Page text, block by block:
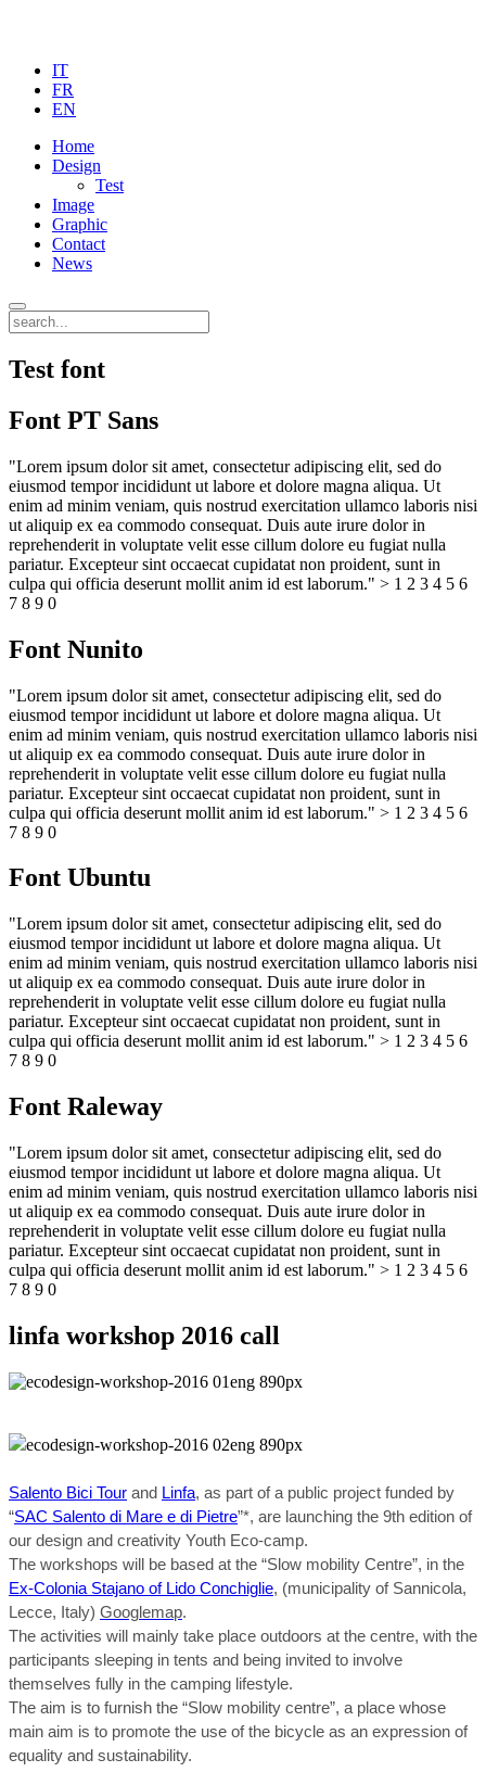
IT
FR
EN
Home
Design
Test
Image
Graphic
Contact
News
Test font
Font PT Sans
"Lorem ipsum dolor sit amet, consectetur adipiscing elit, sed do
eiusmod tempor incididunt ut labore et dolore magna aliqua. Ut
enim ad minim veniam, quis nostrud exercitation ullamco laboris nisi
ut aliquip ex ea commodo consequat. Duis aute irure dolor in
reprehenderit in voluptate velit esse cillum dolore eu fugiat nulla
pariatur. Excepteur sint occaecat cupidatat non proident, sunt in
culpa qui officia deserunt mollit anim id est laborum." > 1 2 3 4 5 6
7 8 9 0
Font Nunito
"Lorem ipsum dolor sit amet, consectetur adipiscing elit, sed do
eiusmod tempor incididunt ut labore et dolore magna aliqua. Ut
enim ad minim veniam, quis nostrud exercitation ullamco laboris nisi
ut aliquip ex ea commodo consequat. Duis aute irure dolor in
reprehenderit in voluptate velit esse cillum dolore eu fugiat nulla
pariatur. Excepteur sint occaecat cupidatat non proident, sunt in
culpa qui officia deserunt mollit anim id est laborum." > 1 2 3 4 5 6
7 8 9 0
Font Ubuntu
"Lorem ipsum dolor sit amet, consectetur adipiscing elit, sed do
eiusmod tempor incididunt ut labore et dolore magna aliqua. Ut
enim ad minim veniam, quis nostrud exercitation ullamco laboris nisi
ut aliquip ex ea commodo consequat. Duis aute irure dolor in
reprehenderit in voluptate velit esse cillum dolore eu fugiat nulla
pariatur. Excepteur sint occaecat cupidatat non proident, sunt in
culpa qui officia deserunt mollit anim id est laborum." > 1 2 3 4 5 6
7 8 9 0
Font Raleway
"Lorem ipsum dolor sit amet, consectetur adipiscing elit, sed do
eiusmod tempor incididunt ut labore et dolore magna aliqua. Ut
enim ad minim veniam, quis nostrud exercitation ullamco laboris nisi
ut aliquip ex ea commodo consequat. Duis aute irure dolor in
reprehenderit in voluptate velit esse cillum dolore eu fugiat nulla
pariatur. Excepteur sint occaecat cupidatat non proident, sunt in
culpa qui officia deserunt mollit anim id est laborum." > 1 2 3 4 5 6
7 8 9 0
linfa workshop 2016 call
Salento Bici Tour and Linfa, as part of a public project funded by
“SAC Salento di Mare e di Pietre”*, are launching the 9th edition of
our design and creativity Youth Eco-camp.
The workshops will be based at the “Slow mobility Centre”, in the
Ex-Colonia Stajano of Lido Conchiglie, (municipality of Sannicola,
Lecce, Italy) Googlemap.
The activities will mainly take place outdoors at the centre, with the
participants sleeping in tents and being invited to involve
themselves fully in the camping lifestyle.
The aim is to furnish the “Slow mobility centre”, a place whose
main aim is to promote the use of the bicycle as an expression of
equality and sustainability.